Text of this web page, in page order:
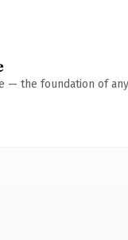
— the foundation of